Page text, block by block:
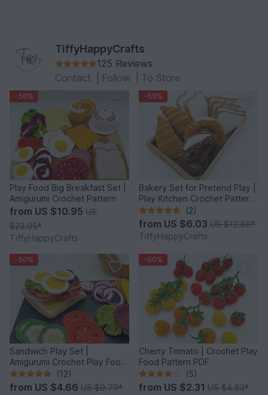
TiffyHappyCrafts
125 Reviews
Contact
Follow To Store
-50%
Play Food Big Breakfast Set |
Amigurumi Crochet Pattern
from US $10.95 US
$23.05*
TiffyHappyCrafts
-50%
Bakery Set for Pretend Play |
Play Kitchen Crochet Pattern
PDF
(2)
from US $6.03 US $12.68*
TiffyHappyCrafts
-50%
Sandwich Play Set |
Amigurumi Crochet Play Food
Pattern PDF (12)
from US $4.66 US $9.79*
-50%
Cherry Tomato | Crochet Play
Food Pattern PDF
(5)
from US $2.31 US $4.83*